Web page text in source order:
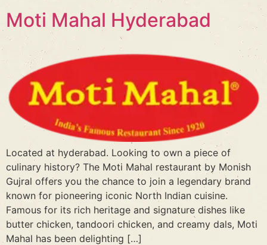
Moti Mahal Hyderabad
Located at hyderabad. Looking to own a piece of
culinary history? The Moti Mahal restaurant by Monish
Gujral offers you the chance to join a legendary brand
known for pioneering iconic North Indian cuisine.
Famous for its rich heritage and signature dishes like
butter chicken, tandoori chicken, and creamy dals, Moti
Mahal has been delighting […]